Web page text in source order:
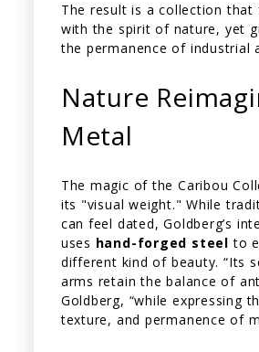
The result is a collection that
with the spirit of nature, yet
the permanence of industrial
Nature
Metal
The magic of the Caribou
its "visual weight." While
can feel dated, Goldberg’s
uses hand-forged steel to
different kind of beauty. “Its
arms retain the balance of
Goldberg, “while expressing
texture, and permanence of